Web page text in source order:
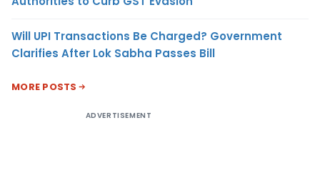
Will UPI Transactions Be Charged? Government
Clarifies After Lok Sabha Passes Bill
MORE POSTS
ADVERTISEMENT